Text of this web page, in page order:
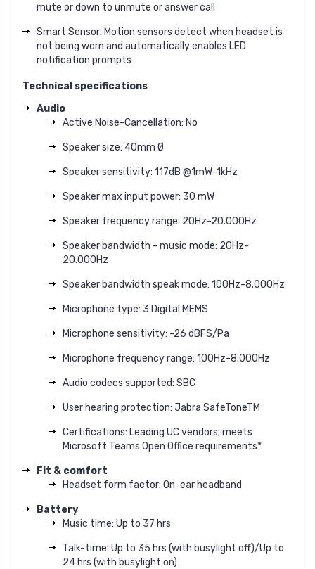
mute or down to unmute or answer call
Smart Sensor: Motion sensors detect when headset is
not being worn and automatically enables LED
notification prompts
Technical specifications
Audio
Active Noise-Cancellation: No
Speaker size: 40mm Ø
Speaker sensitivity: 117dB @1mW-1kHz
Speaker max input power: 30 mW
Speaker frequency range: 20Hz-20.000Hz
Speaker bandwidth - music mode: 20Hz-
20.000Hz
Speaker bandwidth speak mode: 100Hz-8.000Hz
Microphone type: 3 Digital MEMS
Microphone sensitivity: -26 dBFS/Pa
Microphone frequency range: 100Hz-8.000Hz
Audio codecs supported: SBC
User hearing protection: Jabra SafeToneTM
Certifications: Leading UC vendors; meets
Microsoft Teams Open Office requirements*
Fit & comfort
Headset form factor: On-ear headband
Battery
Music time: Up to 37 hrs
Talk-time: Up to 35 hrs (with busylight off)/Up to
24 hrs (with busylight on):